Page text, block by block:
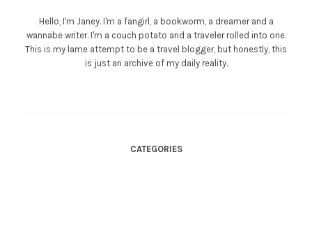
Hello, I'm Janey. I'm a fangirl, a bookworm, a dreamer and a
wannabe writer. I'm a couch potato and a traveler rolled into one.
This is my lame attempt to be a travel blogger, but honestly, this
is just an archive of my daily reality.
CATEGORIES